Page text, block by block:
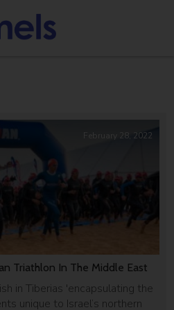
Triathlon In The Middle East
in Tiberias 'encapsulating the
unique to Israel’s northern
February 28, 2022